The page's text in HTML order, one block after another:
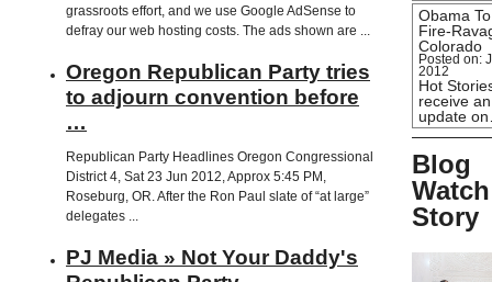
grassroots effort, and we use Google AdSense to
defray our web hosting costs. The ads shown are ...
Oregon Republican Party tries
to adjourn convention before
…
Republican Party Headlines Oregon Congressional
District 4, Sat 23 Jun 2012, Approx 5:45 PM,
Roseburg, OR. After the Ron Paul slate of “at large”
delegates ...
PJ Media » Not Your Daddy's
Obama
Fire-
Colorado
Posted on:
2012
Hot
receive an
update
Blog
Story